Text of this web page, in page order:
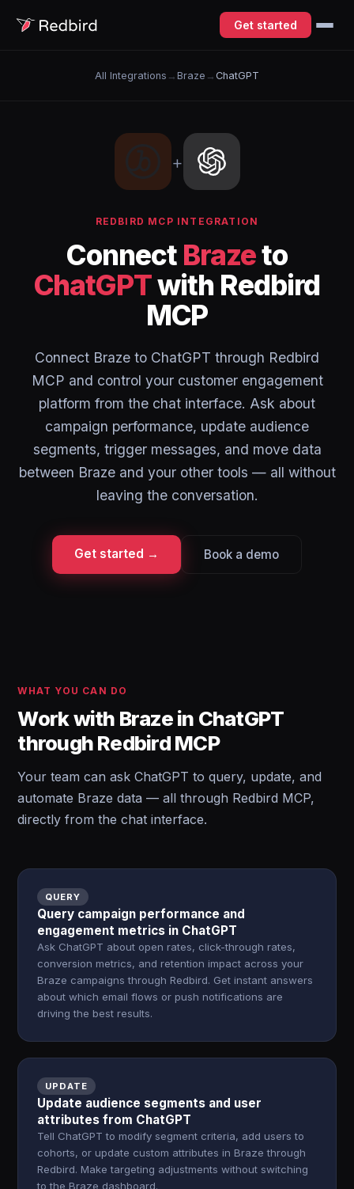
Get started
All Integrations → Braze → ChatGPT
+
REDBIRD MCP INTEGRATION
Connect Brazeto
ChatGPTwith Redbird
MCP
Connect Braze to ChatGPT through Redbird
MCP and control your customer engagement
platform from the chat interface. Ask about
campaign performance, update audience
segments, trigger messages, and move data
between Braze and your other tools — all without
leaving the conversation.
Get started → Book a demo
WHAT YOU CAN DO
Work with Braze in ChatGPT
through Redbird MCP
Your team can ask ChatGPT to query, update, and
automate Braze data — all through Redbird MCP,
directly from the chat interface.
QUERY
Query campaign performance and
engagement metrics in ChatGPT
Ask ChatGPT about open rates, click-through rates,
conversion metrics, and retention impact across your
Braze campaigns through Redbird. Get instant answers
about which email flows or push notifications are
driving the best results.
UPDATE
Update audience segments and user
attributes from ChatGPT
Tell ChatGPT to modify segment criteria, add users to
cohorts, or update custom attributes in Braze through
Redbird. Make targeting adjustments without switching
to the Braze dashboard.